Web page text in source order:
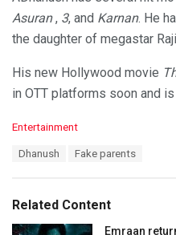
Asuran, 3, and Karnan. He
the daughter of megastar
His new Hollywood movie
in OTT platforms soon and
C
o
r
i
Entertainment
:
Dhanush Fake parents
Related Content
Emraan